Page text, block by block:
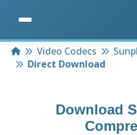
HomeVideo Codecs
Direct Download
Download